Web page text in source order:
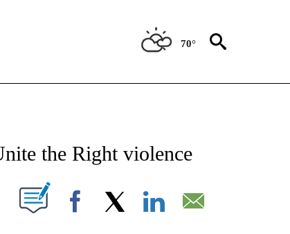
70°
ABOUT NEW PAGES ON "AP NATIONAL NEWS".
the Right violence
NEW PAGES ON "".
Facebook